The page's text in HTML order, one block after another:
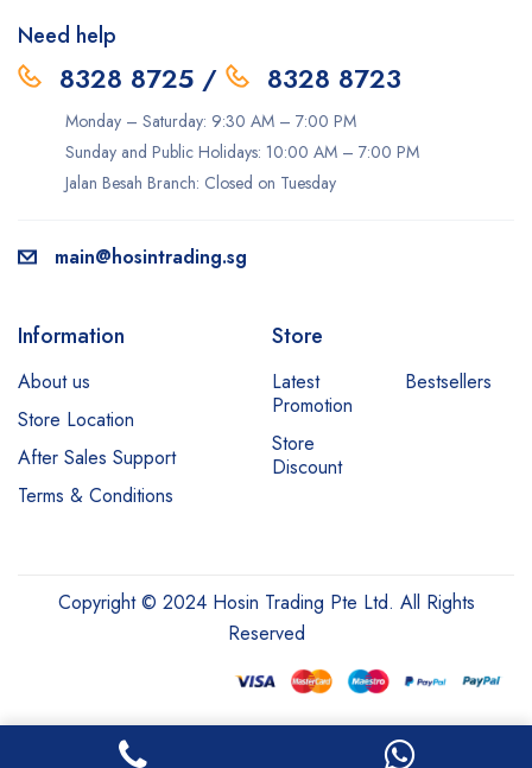
Need help
8328 8725 / 8328 8723
Monday – Saturday: 9:30 AM – 7:00 PM
Sunday and Public Holidays: 10:00 AM – 7:00 PM
Jalan Besah Branch: Closed on Tuesday
main@hosintrading.sg
Information
About us
Store Location
After Sales Support
Terms & Conditions
Store
Latest
Promotion
Bestsellers
Store
Discount
Copyright © 2024 Hosin Trading Pte Ltd. All Rights
Reserved